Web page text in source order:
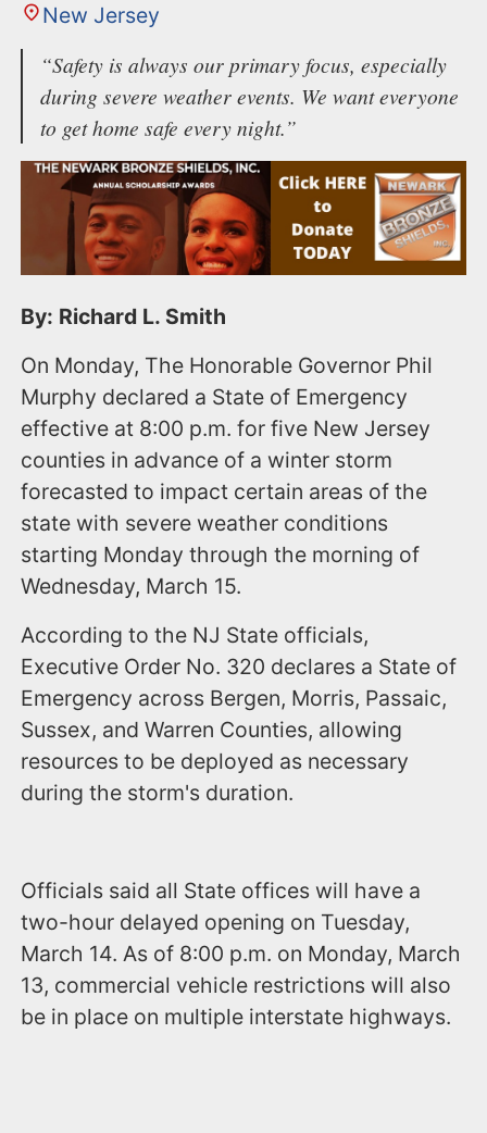
New Jersey
“Safety is always our primary focus, especially
during severe weather events. We want everyone
to get home safe every night.”
By: Richard L. Smith
On Monday, The Honorable Governor Phil
Murphy declared a State of Emergency
effective at 8:00 p.m. for five New Jersey
counties in advance of a winter storm
forecasted to impact certain areas of the
state with severe weather conditions
starting Monday through the morning of
Wednesday, March 15.
According to the NJ State officials,
Executive Order No. 320 declares a State of
Emergency across Bergen, Morris, Passaic,
Sussex, and Warren Counties, allowing
resources to be deployed as necessary
during the storm's duration.
Officials said all State offices will have a
two-hour delayed opening on Tuesday,
March 14. As of 8:00 p.m. on Monday, March
13, commercial vehicle restrictions will also
be in place on multiple interstate highways.